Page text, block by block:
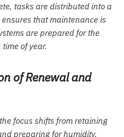
tasks are distributed into a
that maintenance is
are prepared for the
of year.
of Renewal and
focus shifts from retaining
preparing for humidity.